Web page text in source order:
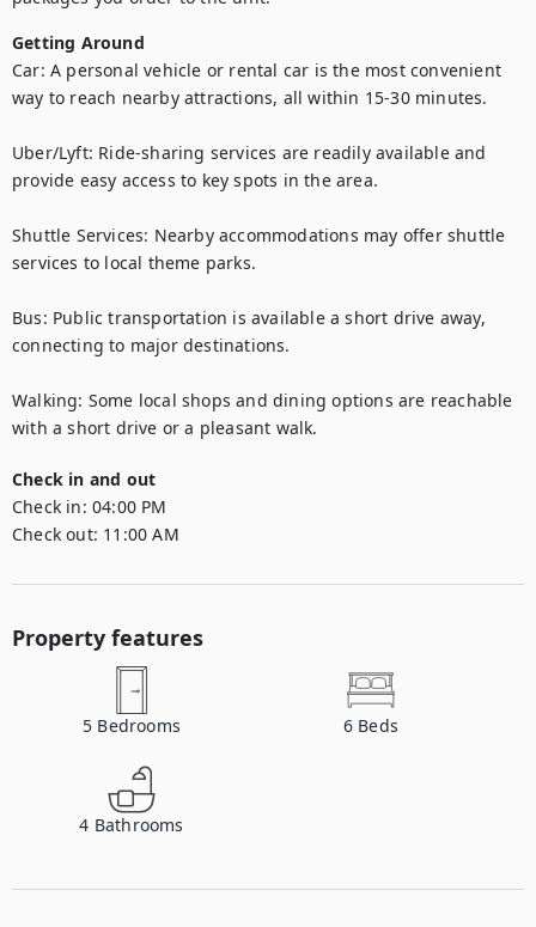
Getting Around
Car: A personal vehicle or rental car is the most convenient
way to reach nearby attractions, all within 15-30 minutes.
Uber/Lyft: Ride-sharing services are readily available and
provide easy access to key spots in the area.
Shuttle Services: Nearby accommodations may offer shuttle
services to local theme parks.
Bus: Public transportation is available a short drive away,
connecting to major destinations.
Walking: Some local shops and dining options are reachable
with a short drive or a pleasant walk.
Check in and out
Check in: 04:00 PM
Check out: 11:00 AM
Property features
5 Bedrooms 6 Beds
4 Bathrooms